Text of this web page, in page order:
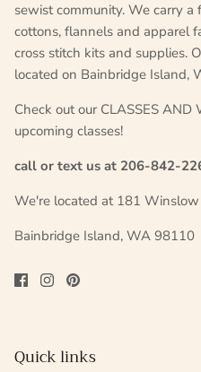
sewist community. We carry
cottons, flannels and apparel
cross stitch kits and supplies.
located on Bainbridge Island,
Check out our CLASSES AND
upcoming classes!
call or text us at 206-842-
We're located at 181
Bainbridge Island, WA 98110
Quick links